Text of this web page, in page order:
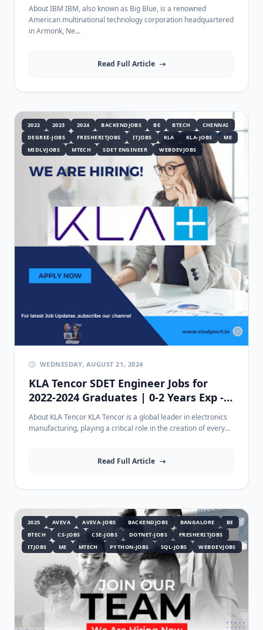
1 Year Experience
About IBM IBM, also known as Big Blue, is a renowned
American multinational technology corporation headquartered
in Armonk, Ne...
Read Full Article
2022 2023 2024 BACKENDJOBS BE BTECH
CHENNAI
DEGREE-JOBS
FRESHERITJOBS ITJOBS KLA KLA-JOBS
ME
MIDLVJOBS
MTECH SDET ENGINEER WEBDEVJOBS
WEDNESDAY, AUGUST 21, 2024
KLA Tencor SDET Engineer Jobs for
2022-2024 Graduates | 0-2 Years Exp -
Apply in Chennai
About KLA Tencor KLA Tencor is a global leader in electronics
manufacturing, playing a critical role in the creation of every...
Read Full Article
2025 AVEVA AVEVA-JOBS BACKENDJOBS BANGALORE
BE
BTECH
CS-JOBS CSE-JOBS DOTNET-JOBS
FRESHERITJOBS
ITJOBS
ME MTECH PYTHON-JOBS SQL-JOBS WEBDEVJOBS